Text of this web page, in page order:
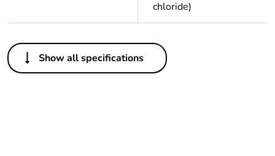
chloride)
Others
Legacy weee scope Out
Show all specifications